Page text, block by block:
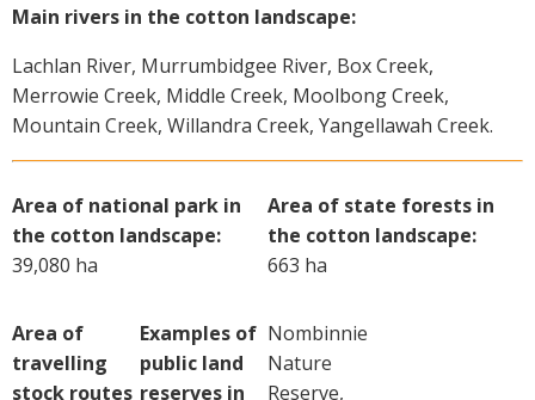
Main rivers in the cotton landscape:
Lachlan River, Murrumbidgee River, Box Creek,
Merrowie Creek, Middle Creek, Moolbong Creek,
Mountain Creek, Willandra Creek, Yangellawah Creek.
Area of national park in
the cotton landscape:
39,080 ha
Area of state forests in
the cotton landscape:
663 ha
Area of
travelling
stock routes
Examples of
public land
reserves in
Nombinnie
Nature
Reserve,